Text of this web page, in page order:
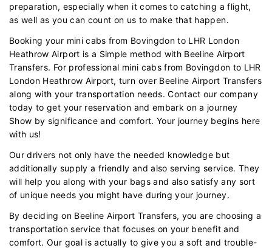
preparation, especially when it comes to catching a flight,
as well as you can count on us to make that happen.
Booking your mini cabs from Bovingdon to LHR London
Heathrow Airport is a Simple method with Beeline Airport
Transfers. For professional mini cabs from Bovingdon to LHR
London Heathrow Airport, turn over Beeline Airport Transfers
along with your transportation needs. Contact our company
today to get your reservation and embark on a journey
Show by significance and comfort. Your journey begins here
with us!
Our drivers not only have the needed knowledge but
additionally supply a friendly and also serving service. They
will help you along with your bags and also satisfy any sort
of unique needs you might have during your journey.
By deciding on Beeline Airport Transfers, you are choosing a
transportation service that focuses on your benefit and
comfort. Our goal is actually to give you a soft and trouble-